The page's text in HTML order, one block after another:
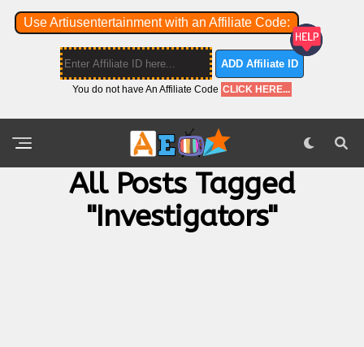
Use Artiusentertainment with an Affiliate Code:
ADD Affiliate ID
You do not have An Affiliate Code CLICK HERE...
All Posts Tagged
"investigators"